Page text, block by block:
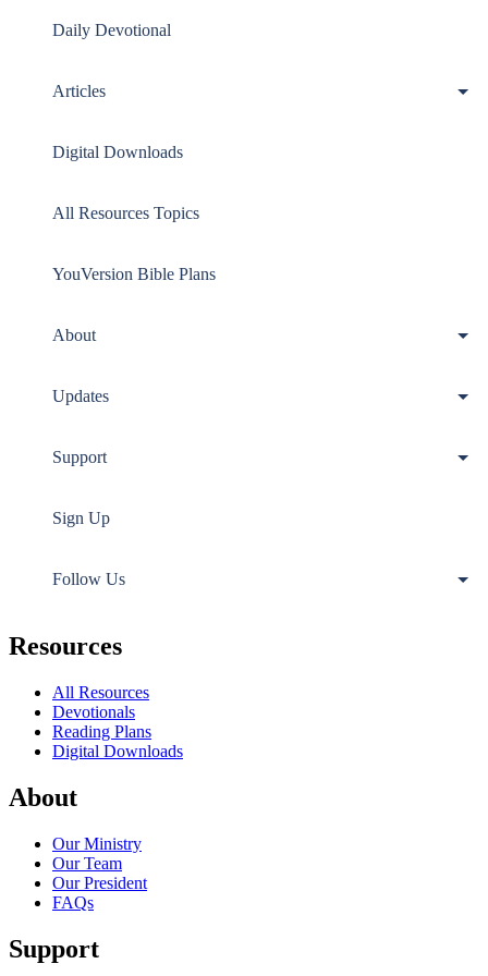
Daily Devotional
Articles
Digital Downloads
All Resources Topics
YouVersion Bible Plans
About
Updates
Support
Sign Up
Follow Us
Resources
All Resources
Devotionals
Reading Plans
Digital Downloads
About
Our Ministry
Our Team
Our President
FAQs
Support